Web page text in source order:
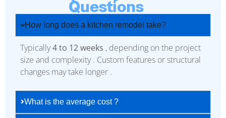
Questions
How long does a kitchen remodel take?
Typically4 to 12 weeks , depending on the project
size and complexity . Custom features or structural
changes may take longer .
What is the average cost ?